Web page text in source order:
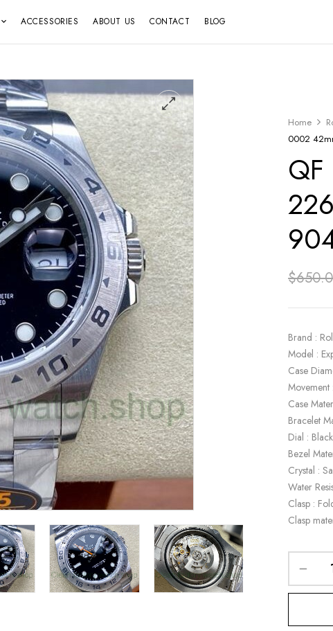
ACCESSORIES ABOUT US CONTACT BLOG
Home
0002
QF
$
Brand :
Model :
Case
Case
Bracelet
Dial : Black
Bezel
Crystal :
Water
Clasp :
Clasp